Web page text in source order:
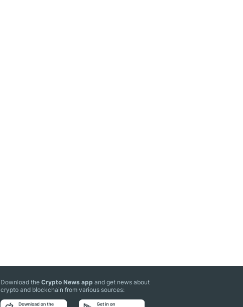
Download theCrypto News app and get news about
crypto and blockchain from various sources: